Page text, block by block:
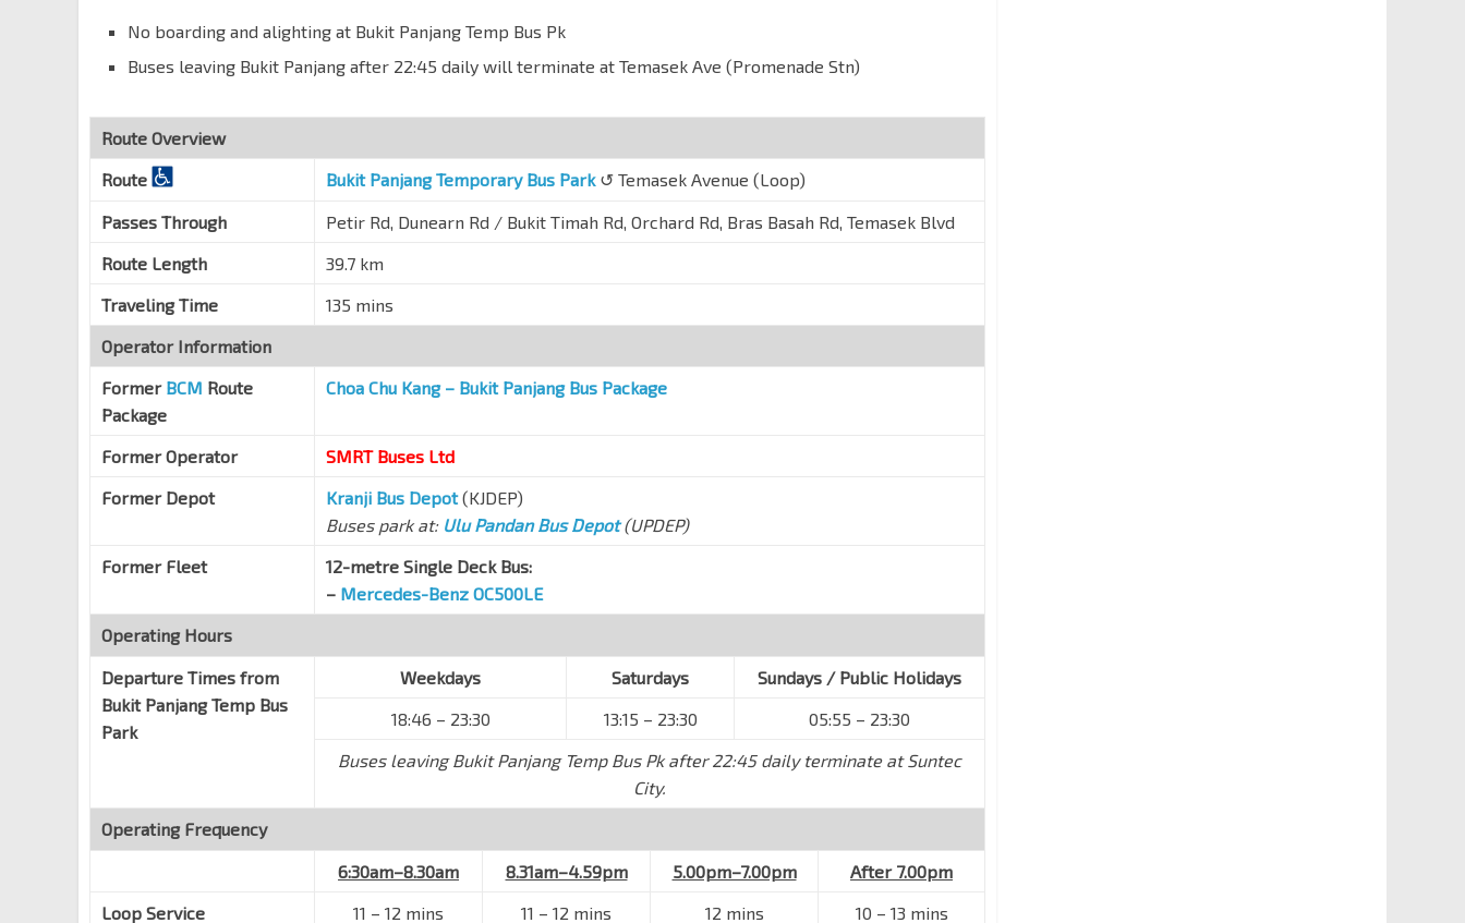
Bef Goldhill Ave
40069
Anglo-Chinese Sch
Dunearn Rd
Chancery Ct
Opp Newton Stn Exit C NS21 - DT11
Dunearn Rd
40189
Newton Stn Exit B
Scotts Rd
Env Bldg
09219 Scotts Rd
Orchard Stn/Tang Plaza NS22 TE14
Bef Cairnhill Rd
Concorde Hotel S'pore
Dhoby Ghaut Stn NS24
Orchard Rd
Aft Bras Basah Stn Exit A
Bras Basah Rd
02049 Bras Basah Rd
No boarding and alighting at Bukit Panjang Temp Bus Pk
Buses leaving Bukit Panjang after 22:45 daily will terminate at Temasek Ave (Promenade Stn)
Route Overview
Route
Bukit Panjang Temporary Bus Park↺ Temasek Avenue (Loop)
Passes Through
Petir Rd, Dunearn Rd / Bukit Timah Rd, Orchard Rd, Bras Basah Rd, Temasek Blvd
Route Length
39.7 km
Traveling Time
135 mins
Operator Information
Former BCM Route
Package
Choa Chu Kang – Bukit Panjang Bus Package
Former Operator
SMRT Buses Ltd
Former Depot
Kranji Bus Depot(KJDEP)
Buses park at: Ulu Pandan Bus Depot(UPDEP)
Former Fleet
12-metre Single Deck Bus:
– Mercedes-Benz OC500LE
Operating Hours
Departure Times from
Bukit Panjang Temp Bus
Park
Weekdays Saturdays
Sundays / Public Holidays
18:46 – 23:30
13:15 – 23:30
05:55 – 23:30
Buses leaving Bukit Panjang Temp Bus Pk after 22:45 daily terminate at Suntec
City.
Operating Frequency
6:30am–8.30am 8.31am–4.59pm 5.00pm–7.00pm
After 7.00pm
Loop Service
11 – 12 mins 11 – 12 mins 12 mins 10 – 13 mins